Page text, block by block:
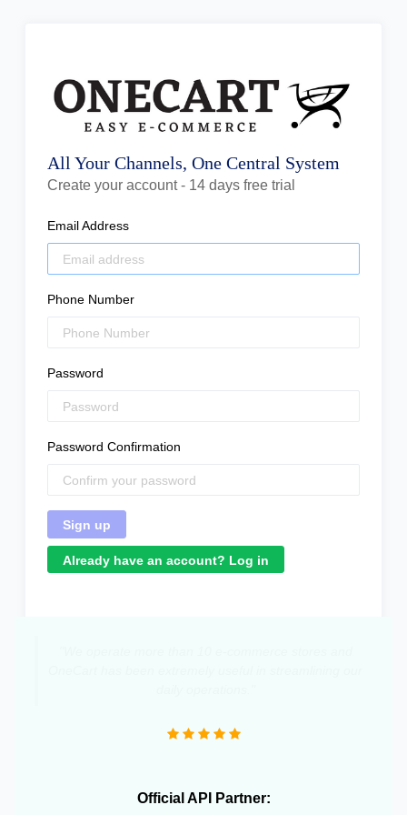
All Your Channels, One Central System
Create your account - 14 days free trial
Email Address
Phone Number
Password
Password Confirmation
Already have an account? Log in
Official API Partner: